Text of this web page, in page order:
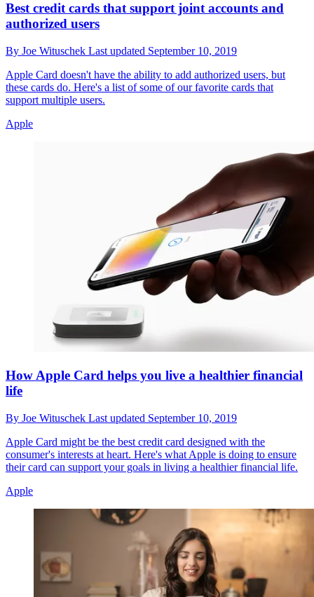
Best credit cards that support joint accounts and
authorized users
By Joe Wituschek Last updated September 10, 2019
Apple Card doesn't have the ability to add authorized users, but
these cards do. Here's a list of some of our favorite cards that
support multiple users.
Apple
How Apple Card helps you live a healthier financial
life
By Joe Wituschek Last updated September 10, 2019
Apple Card might be the best credit card designed with the
consumer's interests at heart. Here's what Apple is doing to ensure
their card can support your goals in living a healthier financial life.
Apple